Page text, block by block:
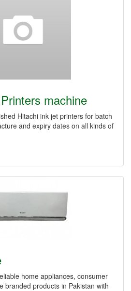
machine
Hitachi ink jet printers for batch
and expiry dates on all kinds of
home appliances, consumer
branded products in Pakistan with